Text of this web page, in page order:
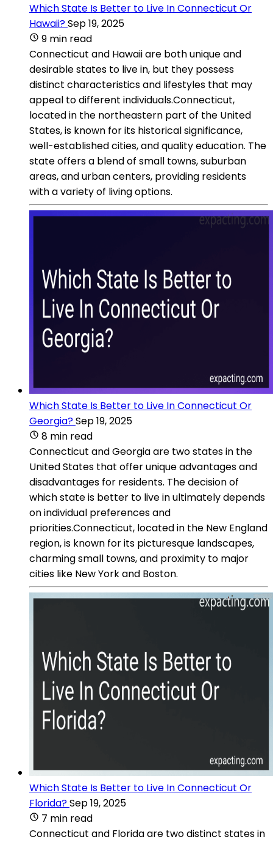
Which State Is Better to Live In Connecticut Or
Hawaii?Sep 19, 2025
9 min read
Connecticut and Hawaii are both unique and
desirable states to live in, but they possess
distinct characteristics and lifestyles that may
appeal to different individuals.Connecticut,
located in the northeastern part of the United
States, is known for its historical significance,
well-established cities, and quality education. The
state offers a blend of small towns, suburban
areas, and urban centers, providing residents
with a variety of living options.
Which State Is Better to Live In Connecticut Or
Georgia?Sep 19, 2025
8 min read
Connecticut and Georgia are two states in the
United States that offer unique advantages and
disadvantages for residents. The decision of
which state is better to live in ultimately depends
on individual preferences and
priorities.Connecticut, located in the New England
region, is known for its picturesque landscapes,
charming small towns, and proximity to major
cities like New York and Boston.
Which State Is Better to Live In Connecticut Or
Florida?Sep 19, 2025
7 min read
Connecticut and Florida are two distinct states in